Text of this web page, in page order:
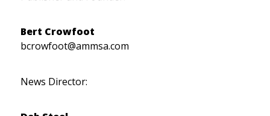
Bert Crowfoot
bcrowfoot@ammsa.com
News Director: